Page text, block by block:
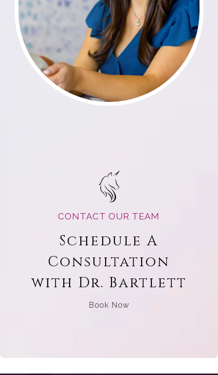
CONTACT OUR TEAM
Schedule A
Consultation
with Dr. Bartlett
Book Now